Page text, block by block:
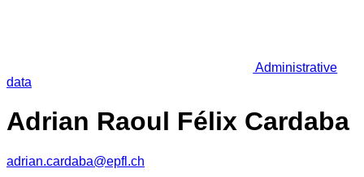
Administrative
data
Adrian Raoul Félix Cardaba
adrian.cardaba@epfl.ch